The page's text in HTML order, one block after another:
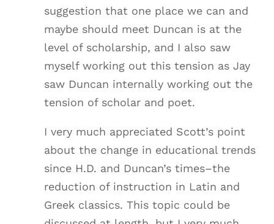
suggestion that one place we can and
maybe should meet Duncan is at the
level of scholarship, and I also saw
myself working out this tension as Jay
saw Duncan internally working out the
tension of scholar and poet.
I very much appreciated Scott’s point
about the change in educational trends
since H.D. and Duncan’s times–the
reduction of instruction in Latin and
Greek classics. This topic could be